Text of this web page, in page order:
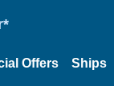
Offers Ships